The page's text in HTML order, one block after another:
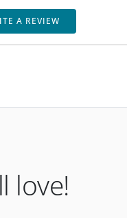
A REVIEW
love!